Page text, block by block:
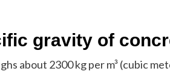
gravity of
about 2300 kg per m³ (cubic